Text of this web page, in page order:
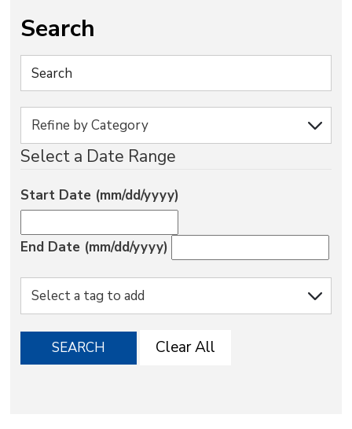
this
via
Search
Select a Date Range
Start Date (mm/dd/yyyy)
End Date (mm/dd/yyyy)
SEARCH Clear All